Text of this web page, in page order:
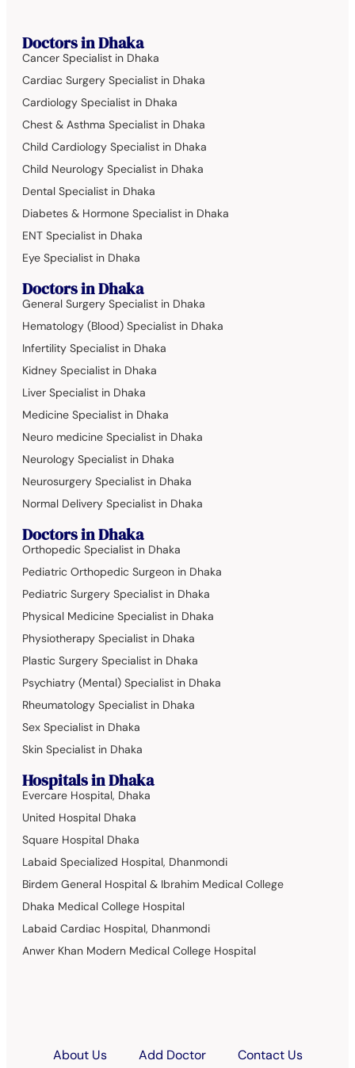
Doctors in Dhaka
Cancer Specialist in Dhaka
Cardiac Surgery Specialist in Dhaka
Cardiology Specialist in Dhaka
Chest & Asthma Specialist in Dhaka
Child Cardiology Specialist in Dhaka
Child Neurology Specialist in Dhaka
Dental Specialist in Dhaka
Diabetes & Hormone Specialist in Dhaka
ENT Specialist in Dhaka
Eye Specialist in Dhaka
Doctors in Dhaka
General Surgery Specialist in Dhaka
Hematology (Blood) Specialist in Dhaka
Infertility Specialist in Dhaka
Kidney Specialist in Dhaka
Liver Specialist in Dhaka
Medicine Specialist in Dhaka
Neuro medicine Specialist in Dhaka
Neurology Specialist in Dhaka
Neurosurgery Specialist in Dhaka
Normal Delivery Specialist in Dhaka
Doctors in Dhaka
Orthopedic Specialist in Dhaka
Pediatric Orthopedic Surgeon in Dhaka
Pediatric Surgery Specialist in Dhaka
Physical Medicine Specialist in Dhaka
Physiotherapy Specialist in Dhaka
Plastic Surgery Specialist in Dhaka
Psychiatry (Mental) Specialist in Dhaka
Rheumatology Specialist in Dhaka
Sex Specialist in Dhaka
Skin Specialist in Dhaka
Hospitals in Dhaka
Evercare Hospital, Dhaka
United Hospital Dhaka
Square Hospital Dhaka
Labaid Specialized Hospital, Dhanmondi
Birdem General Hospital & Ibrahim Medical College
Dhaka Medical College Hospital
Labaid Cardiac Hospital, Dhanmondi
Anwer Khan Modern Medical College Hospital
About Us Add Doctor Contact Us